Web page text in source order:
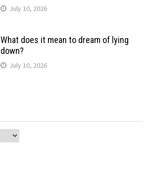
July 10, 2026
What does it mean to dream of lying
down?
July 10, 2026